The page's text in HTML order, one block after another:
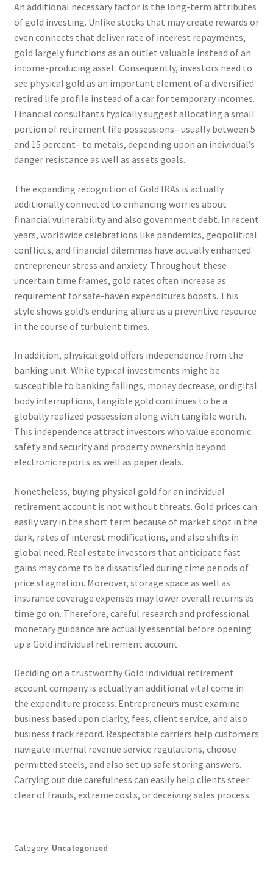
An additional necessary factor is the long-term attributes
of gold investing. Unlike stocks that may create rewards or
even connects that deliver rate of interest repayments,
gold largely functions as an outlet valuable instead of an
income-producing asset. Consequently, investors need to
see physical gold as an important element of a diversified
retired life profile instead of a car for temporary incomes.
Financial consultants typically suggest allocating a small
portion of retirement life possessions– usually between 5
and 15 percent– to metals, depending upon an individual’s
danger resistance as well as assets goals.
The expanding recognition of Gold IRAs is actually
additionally connected to enhancing worries about
financial vulnerability and also government debt. In recent
years, worldwide celebrations like pandemics, geopolitical
conflicts, and financial dilemmas have actually enhanced
entrepreneur stress and anxiety. Throughout these
uncertain time frames, gold rates often increase as
requirement for safe-haven expenditures boosts. This
style shows gold’s enduring allure as a preventive resource
in the course of turbulent times.
In addition, physical gold offers independence from the
banking unit. While typical investments might be
susceptible to banking failings, money decrease, or digital
body interruptions, tangible gold continues to be a
globally realized possession along with tangible worth.
This independence attract investors who value economic
safety and security and property ownership beyond
electronic reports as well as paper deals.
Nonetheless, buying physical gold for an individual
retirement account is not without threats. Gold prices can
easily vary in the short term because of market shot in the
dark, rates of interest modifications, and also shifts in
global need. Real estate investors that anticipate fast
gains may come to be dissatisfied during time periods of
price stagnation. Moreover, storage space as well as
insurance coverage expenses may lower overall returns as
time go on. Therefore, careful research and professional
monetary guidance are actually essential before opening
up a Gold individual retirement account.
Deciding on a trustworthy Gold individual retirement
account company is actually an additional vital come in
the expenditure process. Entrepreneurs must examine
business based upon clarity, fees, client service, and also
business track record. Respectable carriers help customers
navigate internal revenue service regulations, choose
permitted steels, and also set up safe storing answers.
Carrying out due carefulness can easily help clients steer
clear of frauds, extreme costs, or deceiving sales process.
Category: Uncategorized